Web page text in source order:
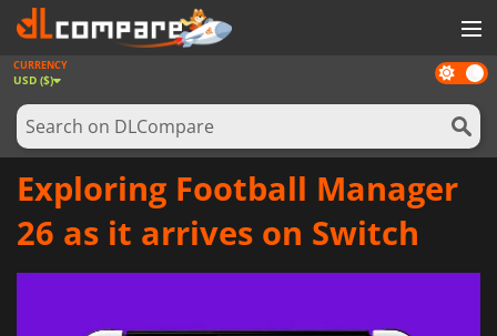
GAMES
GAME CARDS
SOFTWARE
REWARDS
Dark
mode
CURRENCY
USD ($)
Exploring Football Manager
26 as it arrives on Switch